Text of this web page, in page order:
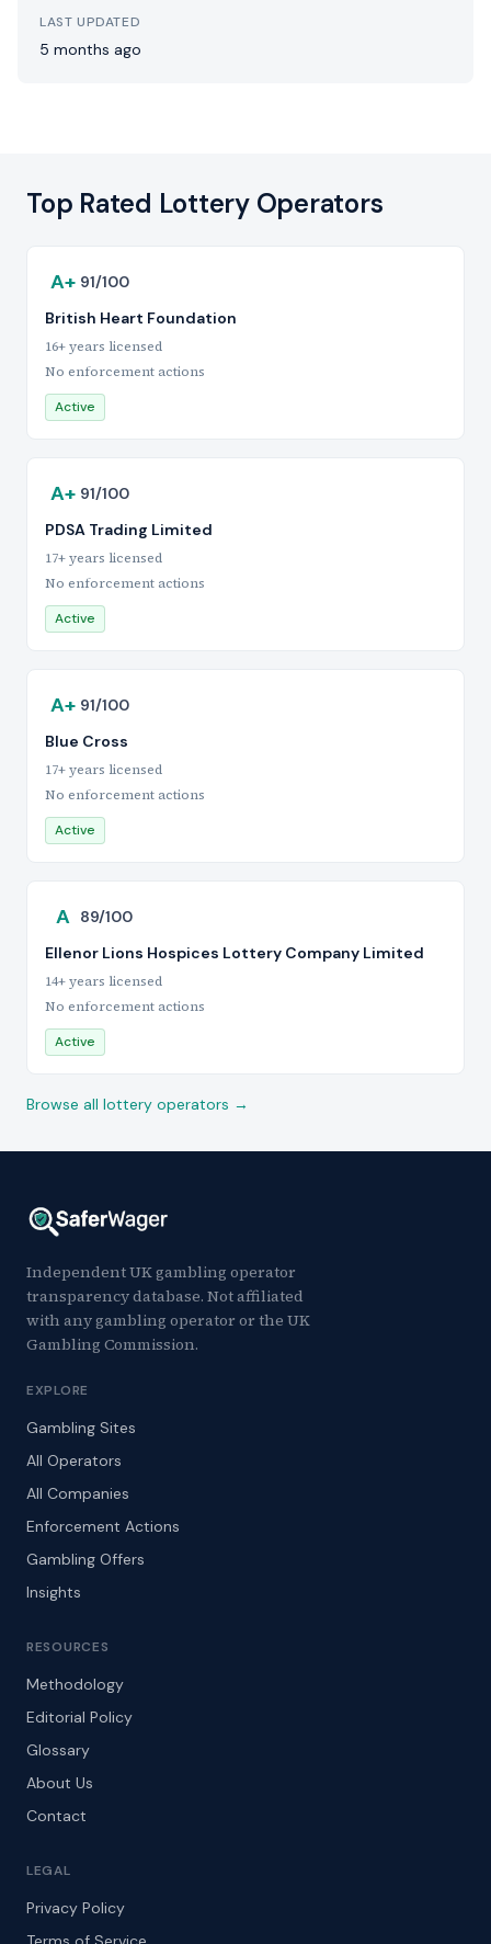
LAST UPDATED
5 months ago
Top Rated Lottery Operators
A+ 91/100
British Heart Foundation
16+ years licensed
No enforcement actions
Active
A+ 91/100
PDSA Trading Limited
17+ years licensed
No enforcement actions
Active
A+ 91/100
Blue Cross
17+ years licensed
No enforcement actions
Active
A 89/100
Ellenor Lions Hospices Lottery Company Limited
14+ years licensed
No enforcement actions
Active
Browse all lottery operators →
Independent UK gambling operator
transparency database. Not affiliated
with any gambling operator or the UK
Gambling Commission.
EXPLORE
Gambling Sites
All Operators
All Companies
Enforcement Actions
Gambling Offers
Insights
RESOURCES
Methodology
Editorial Policy
Glossary
About Us
Contact
LEGAL
Privacy Policy